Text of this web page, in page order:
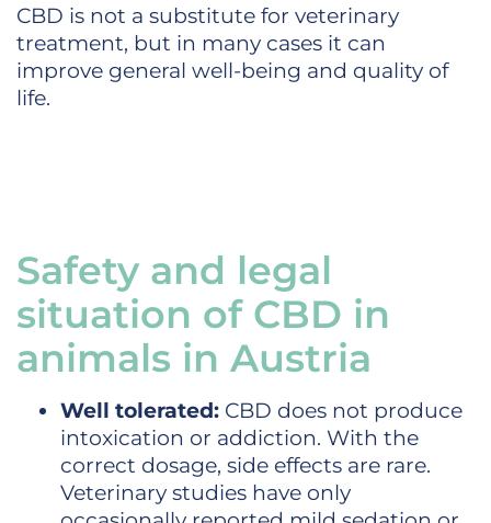
CBD is not a substitute for veterinary
treatment, but in many cases it can
improve general well-being and quality of
life.
Safety and legal
situation of CBD in
animals in Austria
Well tolerated: CBD does not produce
intoxication or addiction. With the
correct dosage, side effects are rare.
Veterinary studies have only